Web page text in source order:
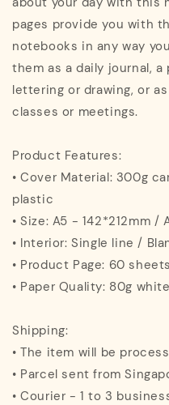
pages provide you with
notebooks in any way
them as a daily journal,
lettering or drawing, or
classes or meetings.
Product Features:
• Cover Material: 300g
plastic
• Size: A5 - 142*212mm /
• Interior: Single line /
• Product Page: 60
• Paper Quality: 80g white
Shipping:
• The item will be
• Parcel sent from
• Courier - 1 to 3